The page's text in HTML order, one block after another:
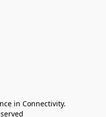
in Connectivity.